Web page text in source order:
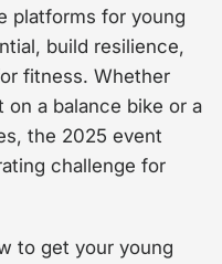
platforms for young
build resilience,
fitness. Whether
a balance bike or a
the 2025 event
challenge for
to get your young